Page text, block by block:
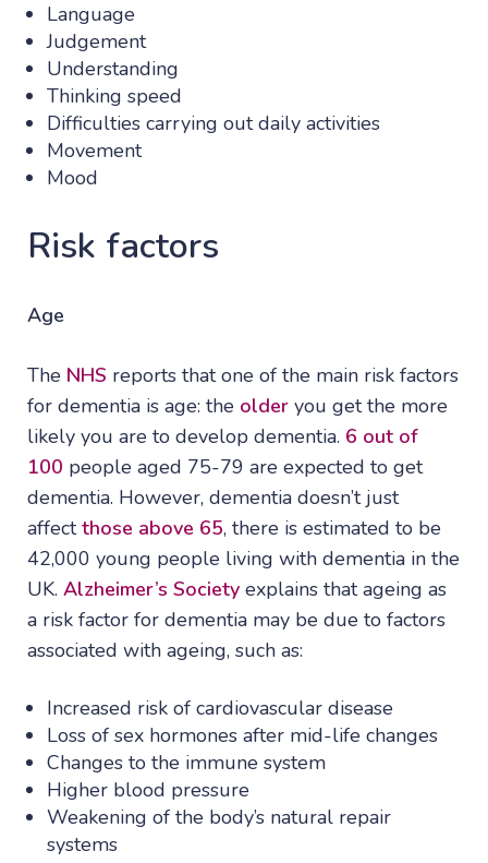
Language
Judgement
Understanding
Thinking speed
Difficulties carrying out daily activities
Movement
Mood
Risk factors
Age
The NHS reports that one of the main risk factors
for dementia is age: the older you get the more
likely you are to develop dementia. 6 out of
100 people aged 75-79 are expected to get
dementia. However, dementia doesn’t just
affectthose above 65, there is estimated to be
42,000 young people living with dementia in the
UK. Alzheimer’s Society explains that ageing as
a risk factor for dementia may be due to factors
associated with ageing, such as:
Increased risk of cardiovascular disease
Loss of sex hormones after mid-life changes
Changes to the immune system
Higher blood pressure
Weakening of the body’s natural repair
systems